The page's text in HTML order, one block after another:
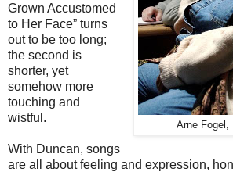
Arne Fogel,
Grown Accustomed
to Her Face” turns
out to be too long;
the second is
shorter, yet
somehow more
touching and
wistful.
With Duncan, songs
are all about feeling and expression,